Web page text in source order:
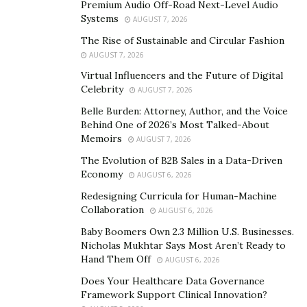
But what is the CrushCity App exactly, you might ask.
What is the CrushCity App?
CrushCity App is designed to primarily promote talent
discovery through the organization of beauty contests
and dance challenge competitions in the United States.
It also features an optional dating segment for its
community of users interested in mingling and
integrates free video calls and text messaging to open
up exciting opportunities for contestants and voting
audiences as well.
participate as a voter, you can get the app from Google
and Apple App Store. You can upload your prettiest
pictures, video profiles from anywhere via your mobile
phone. What else the app offers, you might wonder. It
Premium Audio Off-Road Next-Level Audio
Systems
AUGUST 7, 2026
The Rise of Sustainable and Circular Fashion
AUGUST 7, 2026
Virtual Influencers and the Future of Digital
Celebrity
AUGUST 7, 2026
Belle Burden: Attorney, Author, and the Voice
Behind One of 2026’s Most Talked-About
Memoirs
AUGUST 7, 2026
The Evolution of B2B Sales in a Data-Driven
Economy
AUGUST 6, 2026
Redesigning Curricula for Human-Machine
Collaboration
AUGUST 6, 2026
Baby Boomers Own 2.3 Million U.S. Businesses.
Nicholas Mukhtar Says Most Aren’t Ready to
Hand Them Off
AUGUST 6, 2026
Does Your Healthcare Data Governance
Framework Support Clinical Innovation?